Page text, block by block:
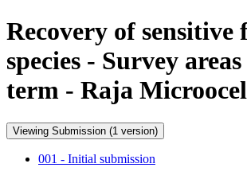
Recovery of sensitive
species - Survey
term - Raja
Viewing Submission (1 version)
001 - Initial submission